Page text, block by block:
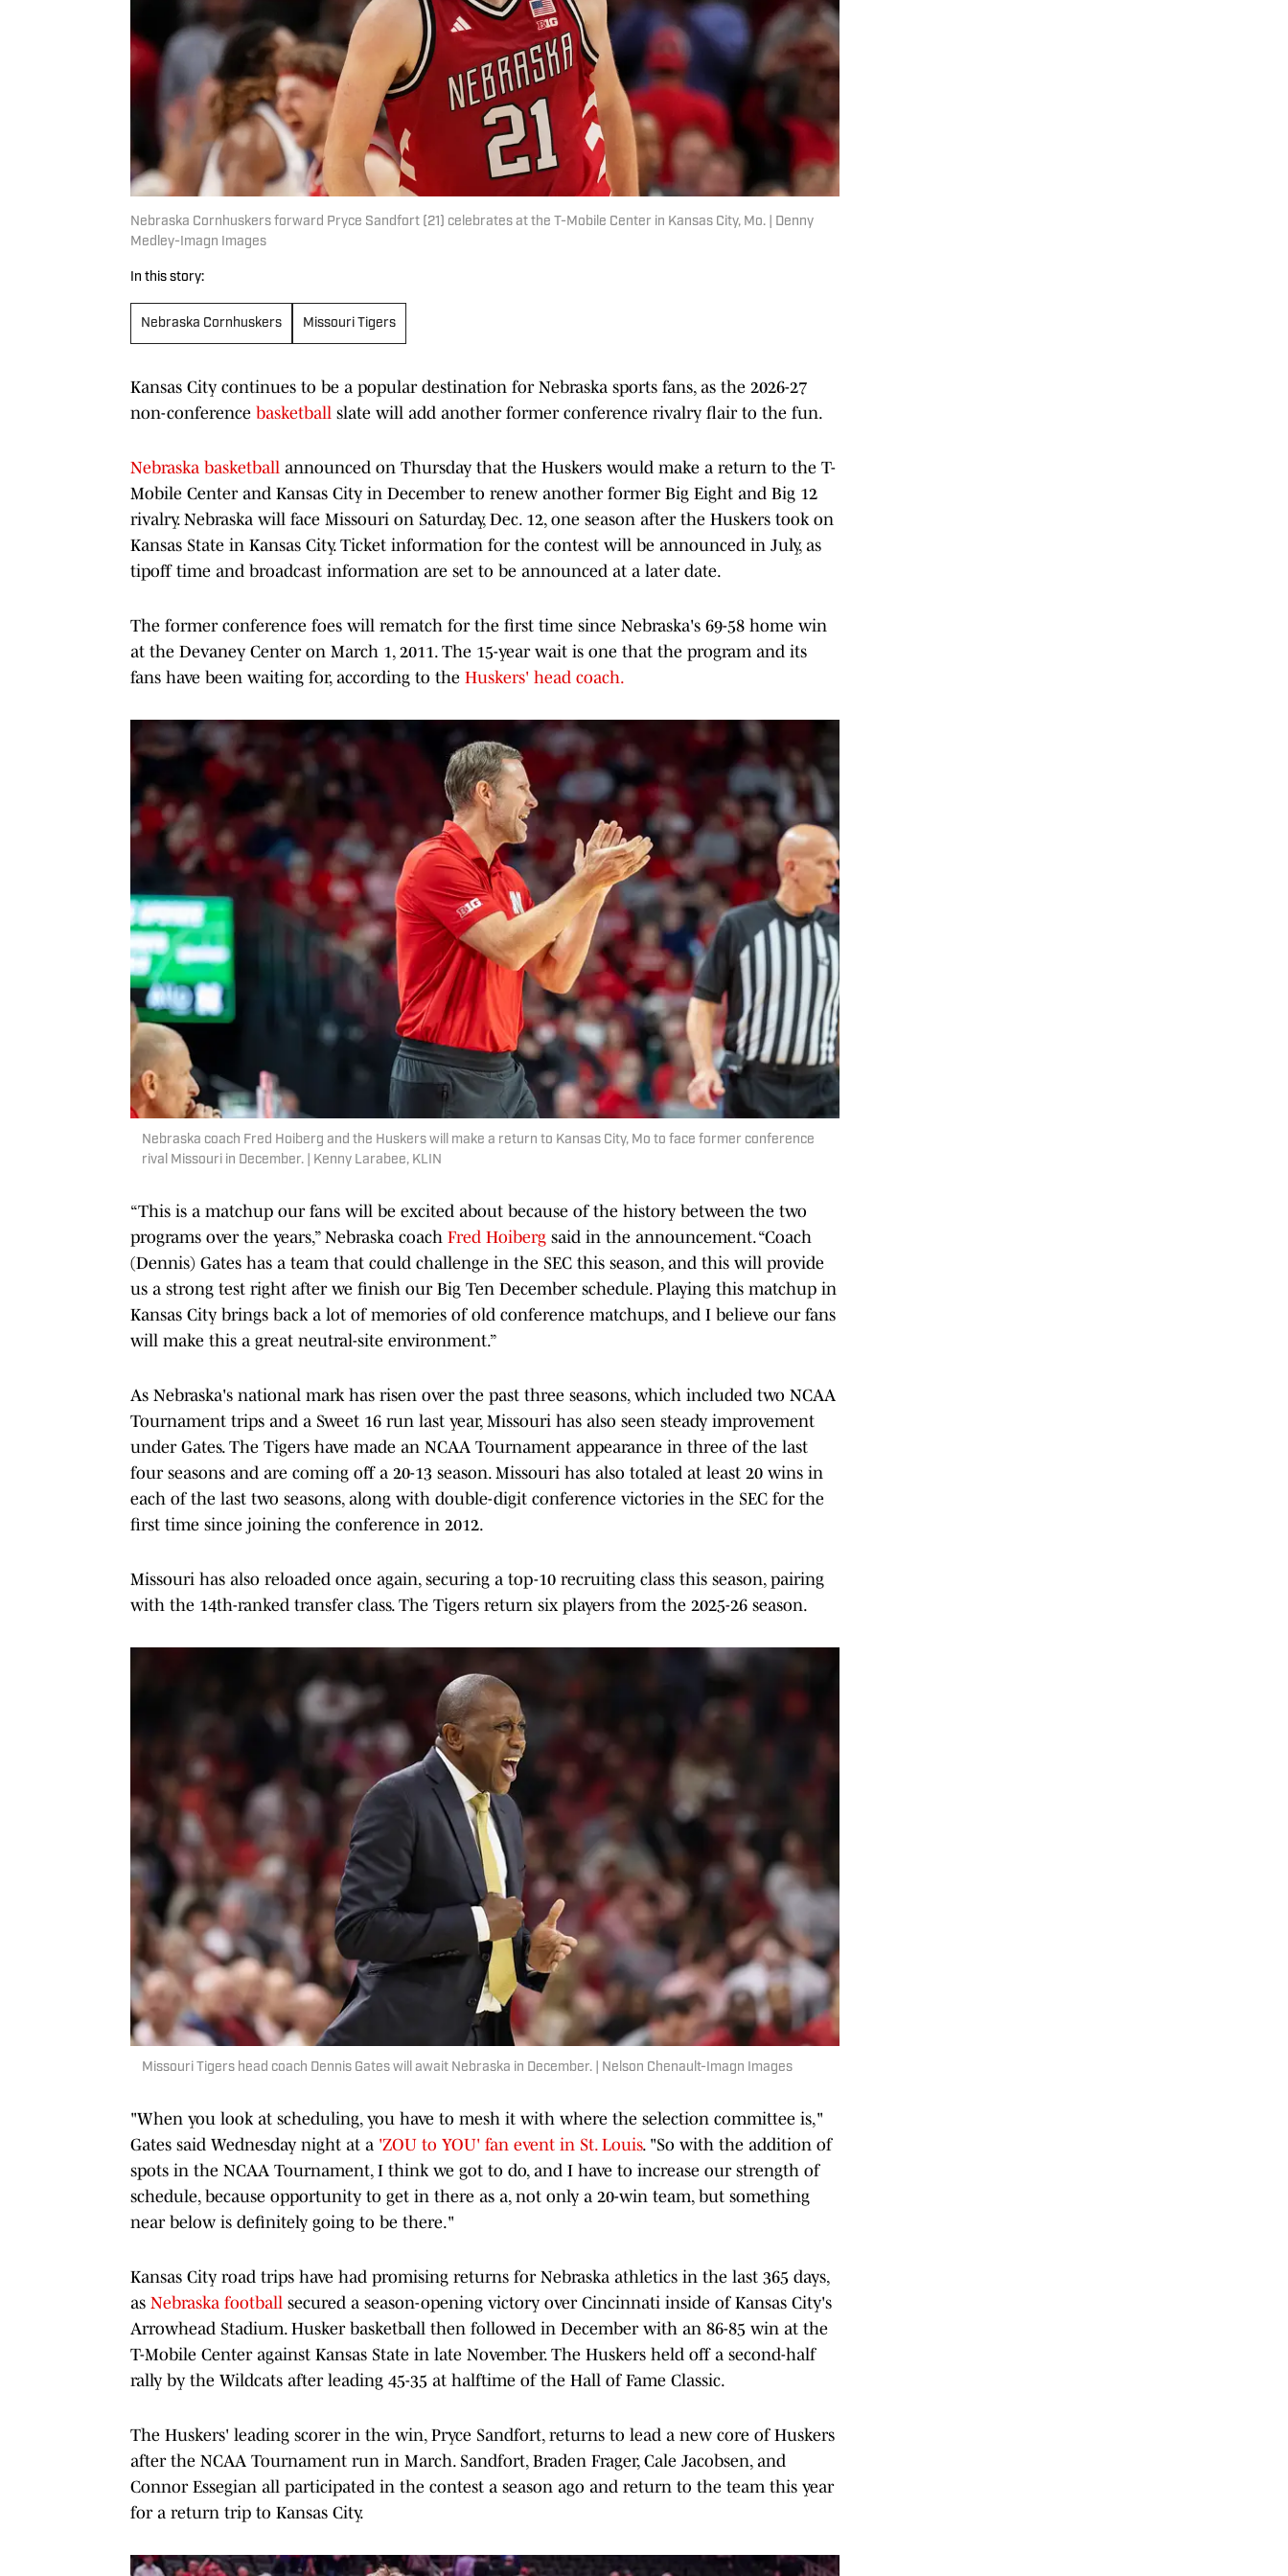
Nebraska Cornhuskers forward Pryce Sandfort (21) celebrates at the T-Mobile Center in Kansas City, Mo. | Denny
Medley-Imagn Images
In this story:
Nebraska Cornhuskers Missouri Tigers
Kansas City continues to be a popular destination for Nebraska sports fans, as the 2026-27
non-conference basketball slate will add another former conference rivalry flair to the fun.
Nebraska basketball announced on Thursday that the Huskers would make a return to the T-
Mobile Center and Kansas City in December to renew another former Big Eight and Big 12
rivalry. Nebraska will face Missouri on Saturday, Dec. 12, one season after the Huskers took on
Kansas State in Kansas City. Ticket information for the contest will be announced in July, as
tipoff time and broadcast information are set to be announced at a later date.
The former conference foes will rematch for the first time since Nebraska's 69-58 home win
at the Devaney Center on March 1, 2011. The 15-year wait is one that the program and its
fans have been waiting for, according to the Huskers' head coach.
Nebraska coach Fred Hoiberg and the Huskers will make a return to Kansas City, Mo to face former conference
rival Missouri in December. | Kenny Larabee, KLIN
“This is a matchup our fans will be excited about because of the history between the two
programs over the years,” Nebraska coach Fred Hoiberg said in the announcement. “Coach
(Dennis) Gates has a team that could challenge in the SEC this season, and this will provide
us a strong test right after we finish our Big Ten December schedule. Playing this matchup in
Kansas City brings back a lot of memories of old conference matchups, and I believe our fans
will make this a great neutral-site environment.”
As Nebraska's national mark has risen over the past three seasons, which included two NCAA
Tournament trips and a Sweet 16 run last year, Missouri has also seen steady improvement
under Gates. The Tigers have made an NCAA Tournament appearance in three of the last
four seasons and are coming off a 20-13 season. Missouri has also totaled at least 20 wins in
each of the last two seasons, along with double-digit conference victories in the SEC for the
first time since joining the conference in 2012.
Missouri has also reloaded once again, securing a top-10 recruiting class this season, pairing
with the 14th-ranked transfer class. The Tigers return six players from the 2025-26 season.
Missouri Tigers head coach Dennis Gates will await Nebraska in December. | Nelson Chenault-Imagn Images
"When you look at scheduling, you have to mesh it with where the selection committee is,"
Gates said Wednesday night at a 'ZOU to YOU' fan event in St. Louis. "So with the addition of
spots in the NCAA Tournament, I think we got to do, and I have to increase our strength of
schedule, because opportunity to get in there as a, not only a 20-win team, but something
near below is definitely going to be there."
Kansas City road trips have had promising returns for Nebraska athletics in the last 365 days,
as Nebraska football secured a season-opening victory over Cincinnati inside of Kansas City's
Arrowhead Stadium. Husker basketball then followed in December with an 86-85 win at the
T-Mobile Center against Kansas State in late November. The Huskers held off a second-half
rally by the Wildcats after leading 45-35 at halftime of the Hall of Fame Classic.
The Huskers' leading scorer in the win, Pryce Sandfort, returns to lead a new core of Huskers
after the NCAA Tournament run in March. Sandfort, Braden Frager, Cale Jacobsen, and
Connor Essegian all participated in the contest a season ago and return to the team this year
for a return trip to Kansas City.